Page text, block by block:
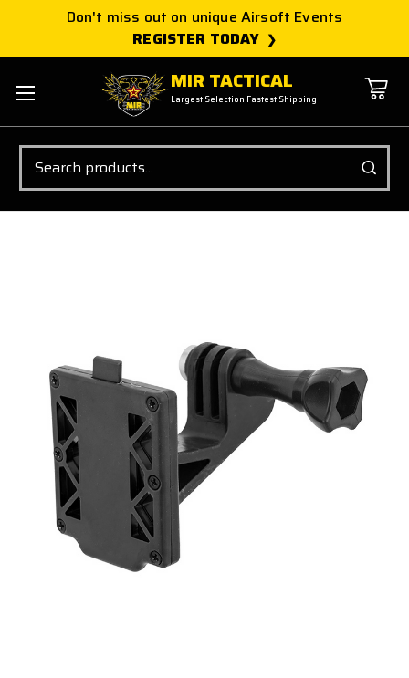
Don't miss out on unique Airsoft Events
REGISTER TODAY
MIR TACTICAL
Largest Selection Fastest Shipping
Search